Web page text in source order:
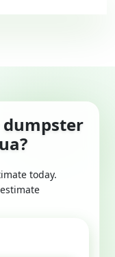
dumpster
today.